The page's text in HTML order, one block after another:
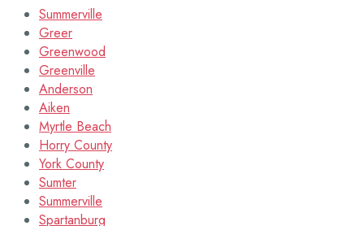
Summerville
Greer
Greenwood
Greenville
Anderson
Aiken
Myrtle Beach
Horry County
York County
Sumter
Summerville
Spartanburg